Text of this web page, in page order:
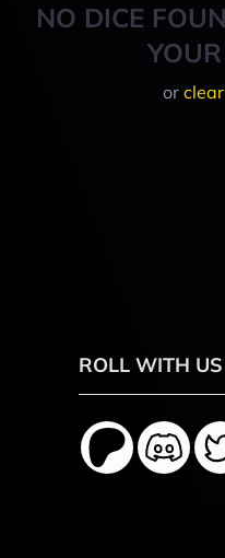
NO DICE
or
ROLL WITH US